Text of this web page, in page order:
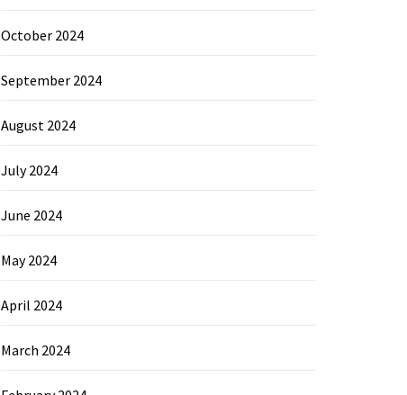
October 2024
September 2024
August 2024
July 2024
June 2024
May 2024
April 2024
March 2024